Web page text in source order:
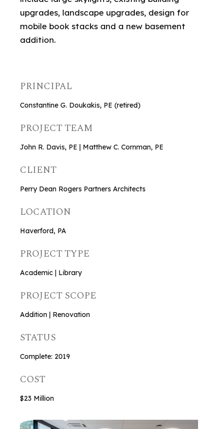
upgrades, landscape upgrades, design for
mobile book stacks and a new basement
addition.
PRINCIPAL
Constantine G. Doukakis, PE (retired)
PROJECT TEAM
John R. Davis, PE | Matthew C. Cornman, PE
CLIENT
Perry Dean Rogers Partners Architects
LOCATION
Haverford, PA
PROJECT TYPE
Academic | Library
PROJECT SCOPE
Addition | Renovation
STATUS
Complete: 2019
COST
$23 Million